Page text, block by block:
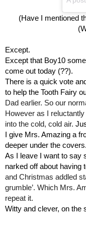
(Have I mentioned
Except.
Except that Boy10
come out today (??).
There is a quick vote
to help the Tooth Fairy
Dad earlier. So our
However as I
into the cold, cold air.
I give Mrs. Amazing a
deeper under the covers.
As I leave I want to say
narked off about having
and Christmas addled
grumble’. Which Mrs.
repeat it.
Witty and clever, on the